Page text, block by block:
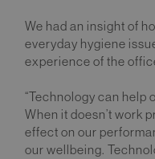
We had an insight of
everyday hygiene
experience of the
“Technology can help
When it doesn’t work
effect on our
our wellbeing.